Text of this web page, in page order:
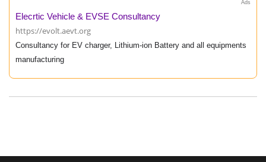
Ads
Elecrtic Vehicle & EVSE Consultancy
https://evolt.aevt.org
Consultancy for EV charger, Lithium-ion Battery and all equipments
manufacturing